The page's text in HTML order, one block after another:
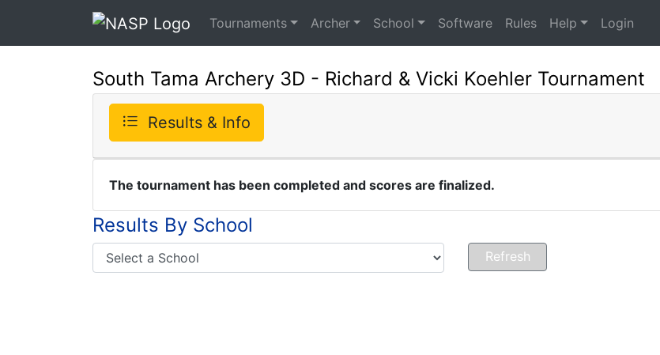
Tournaments Archer School Software Rules Help Login
South Tama Archery 3D - Richard & Vicki Koehler Tournament
Results & Info
The tournament has been completed and scores are finalized.
Results By School